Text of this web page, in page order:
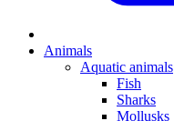
Animals
Aquatic animals
Fish
Sharks
Mollusks